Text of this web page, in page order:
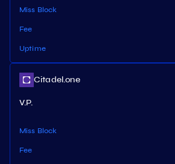
Miss Block
Fee
Uptime
Citadel.one
V.P.
Miss Block
Fee